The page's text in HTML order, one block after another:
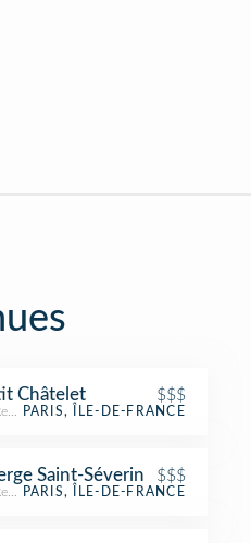
Châtelet $$$
PARIS, ÎLE-DE-FRANCE
Saint-Séverin $$$
PARIS, ÎLE-DE-FRANCE